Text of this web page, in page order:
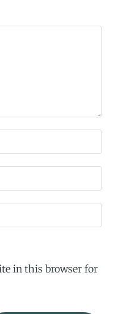
in this browser for